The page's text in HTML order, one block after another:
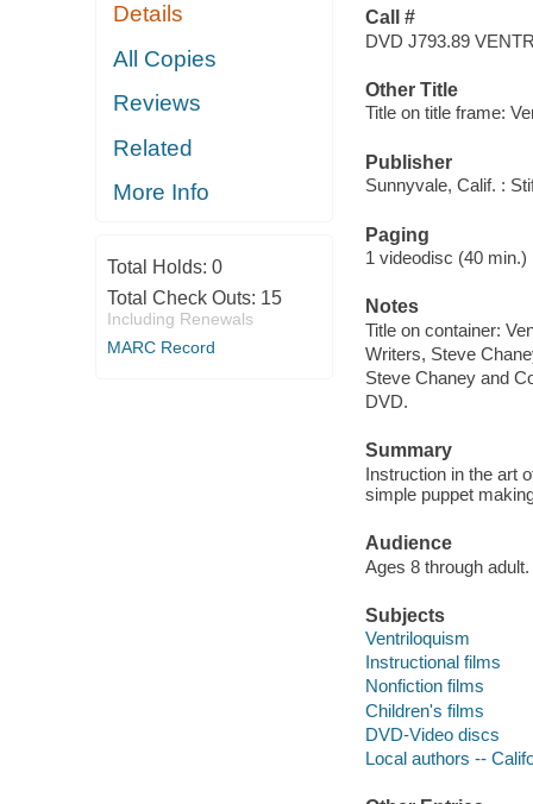
Details
All Copies
Reviews
Related
More Info
Total Holds: 0
Total Check Outs: 15
Including Renewals
MARC Record
Call #
DVD J793.89
Other Title
Title on title frame:
Publisher
Sunnyvale, Calif. :
Paging
1 videodisc (40
Notes
Title on container:
Writers, Steve
Steve Chaney and
DVD.
Summary
Instruction in the art
simple puppet
Audience
Ages 8 through adult.
Subjects
Ventriloquism
Instructional films
Nonfiction films
Children's films
DVD-Video discs
Local authors --